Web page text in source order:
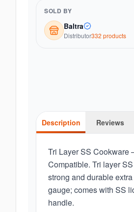
SOLD BY
Baltra
Distributor332 products
Description Reviews
Tri Layer SS Cookware
Compatible. Tri layer
strong and durable
gauge; comes with SS
handle.